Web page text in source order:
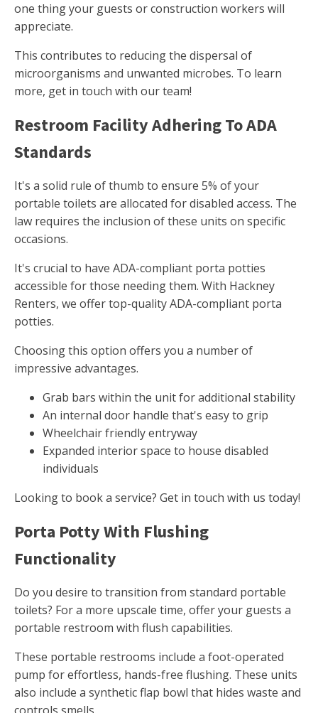
one thing your guests or construction workers will
appreciate.
This contributes to reducing the dispersal of
microorganisms and unwanted microbes. To learn
more, get in touch with our team!
Restroom Facility Adhering To ADA
Standards
It's a solid rule of thumb to ensure 5% of your
portable toilets are allocated for disabled access. The
law requires the inclusion of these units on specific
occasions.
It's crucial to have ADA-compliant porta potties
accessible for those needing them. With Hackney
Renters, we offer top-quality ADA-compliant porta
potties.
Choosing this option offers you a number of
impressive advantages.
Grab bars within the unit for additional stability
An internal door handle that's easy to grip
Wheelchair friendly entryway
Expanded interior space to house disabled
individuals
Looking to book a service? Get in touch with us today!
Porta Potty With Flushing
Functionality
Do you desire to transition from standard portable
toilets? For a more upscale time, offer your guests a
portable restroom with flush capabilities.
These portable restrooms include a foot-operated
pump for effortless, hands-free flushing. These units
also include a synthetic flap bowl that hides waste and